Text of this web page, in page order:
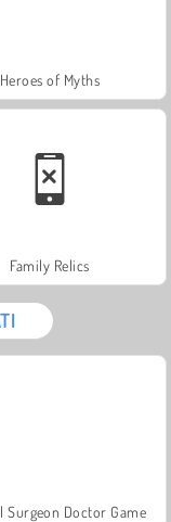
Heroes of Myths
Family Relics
Surgeon Doctor Game